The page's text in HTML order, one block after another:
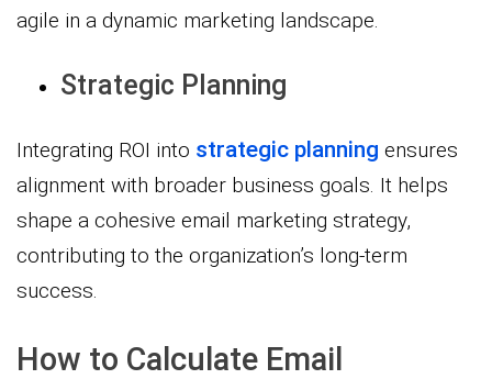
agile in a dynamic marketing landscape.
Strategic Planning
Integrating ROI into strategic planning ensures
alignment with broader business goals. It helps
shape a cohesive email marketing strategy,
contributing to the organization’s long-term
success.
How to Calculate Email